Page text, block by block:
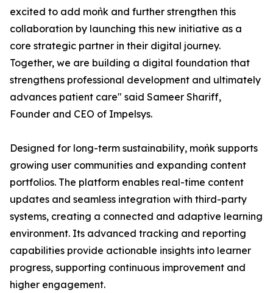
excited to add moǹk and further strengthen this
collaboration by launching this new initiative as a
core strategic partner in their digital journey.
Together, we are building a digital foundation that
strengthens professional development and ultimately
advances patient care" said Sameer Shariff,
Founder and CEO of Impelsys.
Designed for long-term sustainability, moǹk supports
growing user communities and expanding content
portfolios. The platform enables real-time content
updates and seamless integration with third-party
systems, creating a connected and adaptive learning
environment. Its advanced tracking and reporting
capabilities provide actionable insights into learner
progress, supporting continuous improvement and
higher engagement.